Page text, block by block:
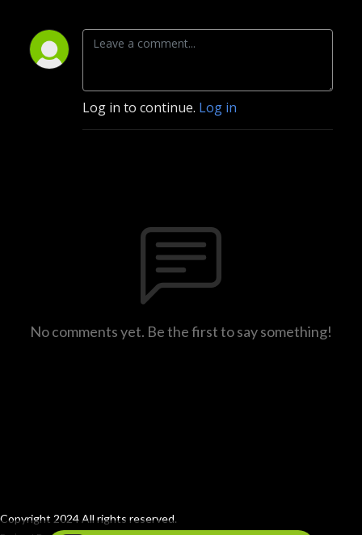
Log in to continue. Log in
No comments yet. Be the first to say something!
Copyright 2024 All rights reserved.